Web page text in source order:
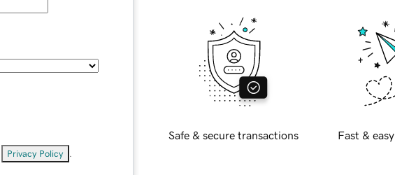
Privacy Policy
Safe & secure transactions Fast &